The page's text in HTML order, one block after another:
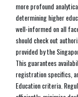
more profound
determining higher
well-informed on all
should check out
provided by the
This guarantees
registration specifics,
Education criteria.